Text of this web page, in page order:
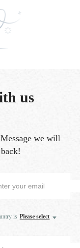
us
we will
is Please select